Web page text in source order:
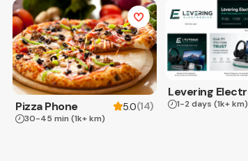
Pizza Phone 5.0(14)
30-45 min (1k+ km)
1-2 days (1k+ km)